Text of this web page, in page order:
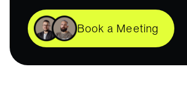
Book a Meeting